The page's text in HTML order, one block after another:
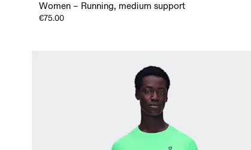
Women – Running, medium support
€75.00